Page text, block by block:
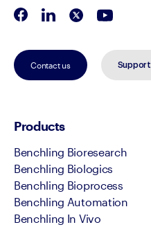
Contact us Support
Products
Benchling Bioresearch
Benchling Biologics
Benchling Bioprocess
Benchling Automation
Benchling In Vivo